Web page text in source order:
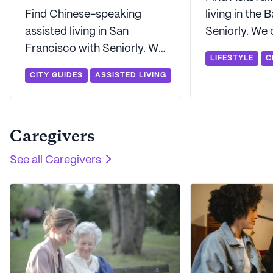
Find Chinese-speaking
assisted living in San
Francisco with Seniorly. We
can help you find Mandarin-
and Cantonese-speaking
assisted living in the Bay
CITY GUIDES ASSISTED LIVING
living in the
Seniorly. We
find Asian
Area.
LIFESTYLE
Caregivers
See all Caregivers